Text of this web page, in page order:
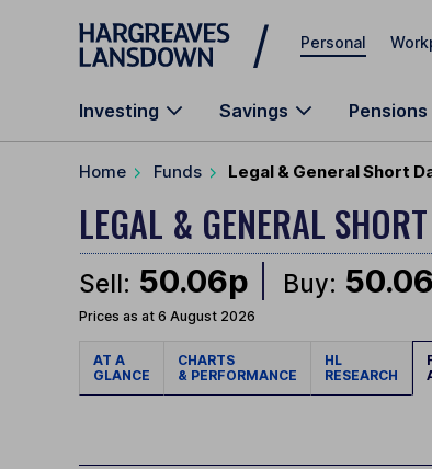
Skip to main content
Personal
Investing Savings Pensions
Home Funds Legal & General Short
LEGAL & GENERAL
Sell: 50.06p Buy:
Prices as at 6 August 2026
AT A
GLANCE
CHARTS
& PERFORMANCE
HL
RESEARCH